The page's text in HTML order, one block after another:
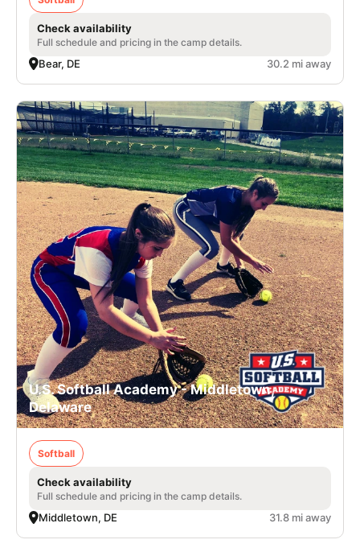
Check availability
Full schedule and pricing in the camp details.
Bear, DE 30.2 mi away
U.S. Softball Academy - Middletown,
Delaware
Softball
Check availability
Full schedule and pricing in the camp details.
Middletown, DE 31.8 mi away